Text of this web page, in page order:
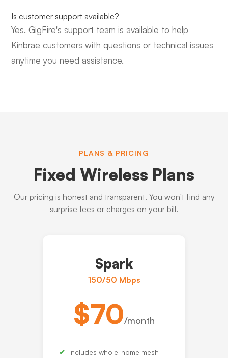
Is customer support available?
Yes. GigFire's support team is available to help
Kinbrae customers with questions or technical issues
anytime you need assistance.
PLANS & PRICING
Fixed Wireless Plans
Our pricing is honest and transparent. You won't find any
surprise fees or charges on your bill.
Spark
150/50 Mbps
$70/month
Includes whole-home mesh